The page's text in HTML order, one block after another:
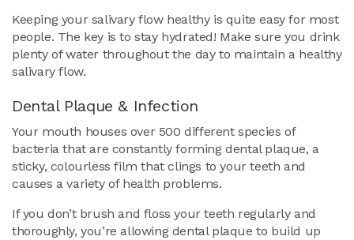
Keeping your salivary flow healthy is quite easy for most
people. The key is to stay hydrated! Make sure you drink
plenty of water throughout the day to maintain a healthy
salivary flow.
Dental Plaque & Infection
Your mouth houses over 500 different species of
bacteria that are constantly forming dental plaque, a
sticky, colourless film that clings to your teeth and
causes a variety of health problems.
If you don’t brush and floss your teeth regularly and
thoroughly, you’re allowing dental plaque to build up